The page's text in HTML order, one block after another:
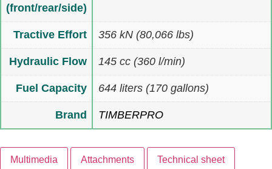
(front/rear/side)
Tractive Effort 356 kN (80,066 lbs)
Hydraulic Flow 145 cc (360 l/min)
Fuel Capacity 644 liters (170 gallons)
Brand TIMBERPRO
Multimedia Attachments Technical sheet